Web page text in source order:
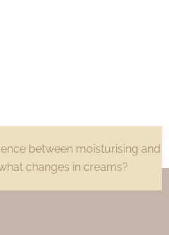
between moisturising and
changes in creams?